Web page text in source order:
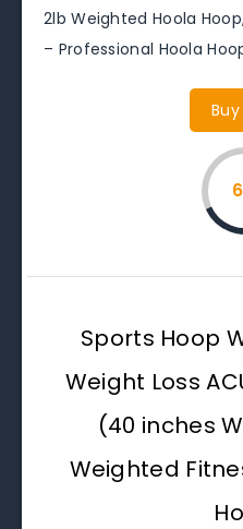
2lb Weighted Hoola
– Professional Hoola
Sports Hoop
Weight Loss
(40 inches
Weighted